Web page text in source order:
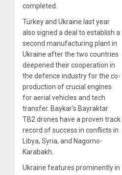
completed.
Türkey and Ukraine last year
also signed a deal to establish a
second manufacturing plant in
Ukraine after the two countries
deepened their cooperation in
the defence industry for the co-
production of crucial engines
for aerial vehicles and tech
transfer. Baykar’s Bayraktar
TB2 drones have a proven track
record of success in conflicts in
Libya, Syria, and Nagorno-
Karabakh.
Ukraine features prominently in